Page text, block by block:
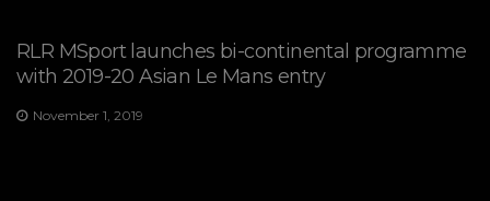
RLR MSport launches bi-continental programme
with 2019-20 Asian Le Mans entry
November 1, 2019